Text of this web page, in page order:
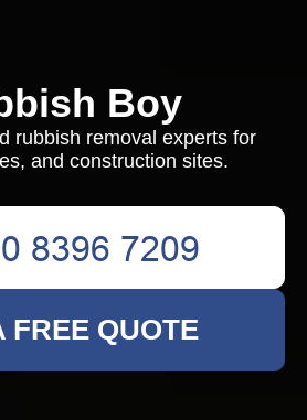
Boy
rubbish removal experts for
and construction sites.
FREE QUOTE